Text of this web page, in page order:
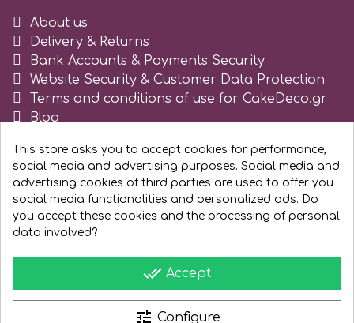
About us
Delivery & Returns
Bank Accounts & Payments Security
Website Security & Customer Data Protection
Terms and conditions of use for CakeDeco.gr
Blog
This store asks you to accept cookies for performance,
social media and advertising purposes. Social media and
advertising cookies of third parties are used to offer you
social media functionalities and personalized ads. Do
you accept these cookies and the processing of personal
data involved?
done_all Accept
tune Configure